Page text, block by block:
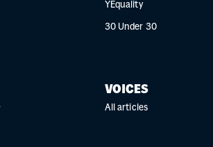
YEquality
30 Under 30
VOICES
All articles